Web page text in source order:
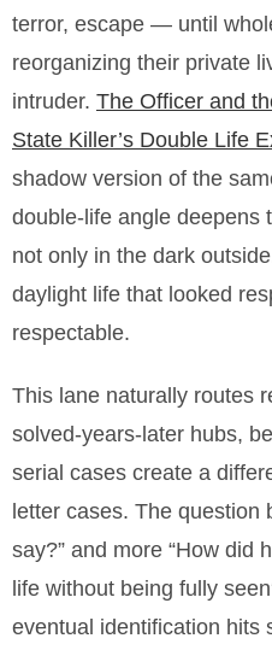
terror, escape — until
reorganizing their private
intruder. The Officer and
State Killer’s Double Life
shadow version of the
double-life angle deepens
not only in the dark
daylight life that looked
respectable.
This lane naturally routes
solved-years-later hubs,
serial cases create a
letter cases. The question
say?” and more “How did
life without being fully
eventual identification hits